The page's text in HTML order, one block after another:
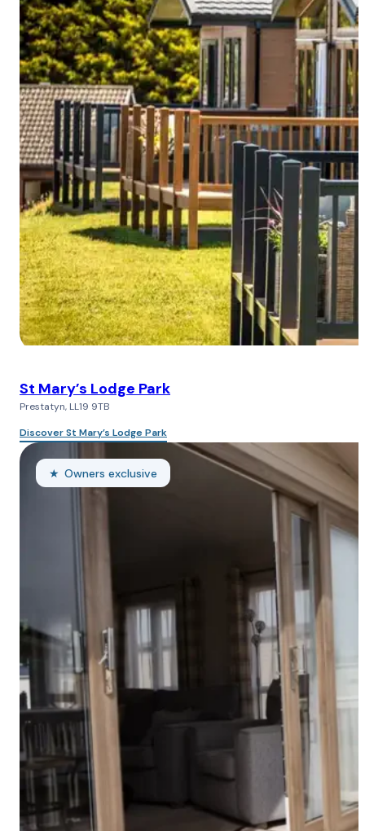
St Mary’s Lodge Park
Prestatyn, LL19 9TB
Discover St Mary’s Lodge Park
Owners exclusive